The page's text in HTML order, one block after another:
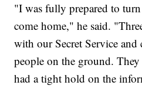
"I was fully prepared to
come home," he said.
with our Secret Service
people on the ground.
had a tight hold on the